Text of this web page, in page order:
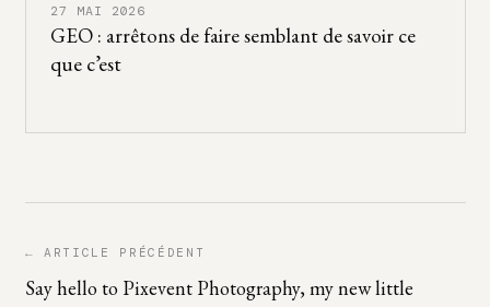
27 MAI 2026
GEO : arrêtons de faire semblant de savoir ce
que c’est
← ARTICLE PRÉCÉDENT
Say hello to Pixevent Photography, my new little